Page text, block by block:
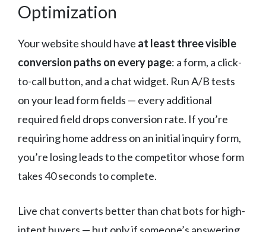
Optimization
Your website should have at least three visible
conversion paths on every page: a form, a click-
to-call button, and a chat widget. Run A/B tests
on your lead form fields — every additional
required field drops conversion rate. If you’re
requiring home address on an initial inquiry form,
you’re losing leads to the competitor whose form
takes 40 seconds to complete.
Live chat converts better than chat bots for high-